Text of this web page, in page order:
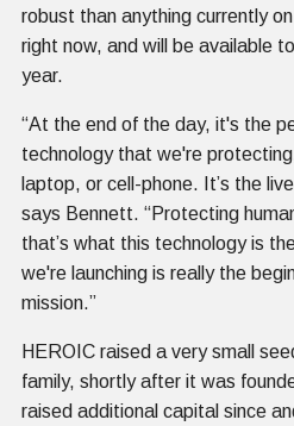
robust than anything currently
right now, and will be available
year.
“At the end of the day, it's the
technology that we're
laptop, or cell-phone. It’s the
says Bennett. “Protecting
that’s what this technology is
we're launching is really the
mission.”
HEROIC raised a very small
family, shortly after it was
raised additional capital since